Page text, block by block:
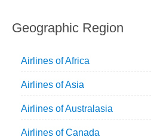
Geographic Region
Airlines of Africa
Airlines of Asia
Airlines of Australasia
Airlines of Canada